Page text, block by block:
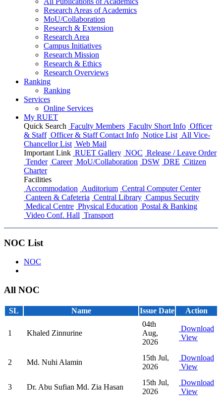
Research Areas ofAcademics
MoU/Collaboration
Research & Extension
Research Area
Campus Initiatives
Research Mission
Research & Ethics
Research Overviews
Ranking
Ranking
Services
Online Services
My RUET
Quick Search Faculty Members Faculty Short Info Officer
& Staff Officer & Staff Contact Info Notice List All Vice-
Chancellor List Web Mail
Important Link RUET Gallery NOC Release / Leave Order
Tender Career MoU/Collaboration DSW DRE Citizen
Charter
Facilities
Accommodation Auditorium Central Computer Center
Canteen & Cafeteria Central Library Campus Security
Medical Centre Physical Education Postal & Banking
Video Conf. Hall Transport
NOC List
NOC
All NOC
SL Name Issue Date Action
1 Khaled Zinnurine
04th
Aug,
2026
Download
View
2 Md. Nuhi Alamin
15th Jul,
2026
Download
View
3 Dr. Abu Sufian Md. Zia Hasan
15th Jul,
2026
Download
View